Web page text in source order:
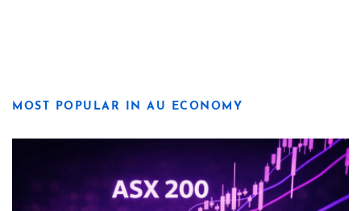
MOST POPULAR IN AU ECONOMY